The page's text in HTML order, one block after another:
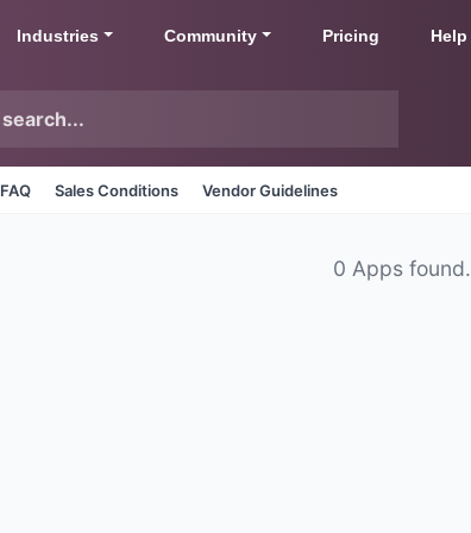
Industries Community Pricing Help
FAQ Sales Conditions Vendor Guidelines
0 Apps found.